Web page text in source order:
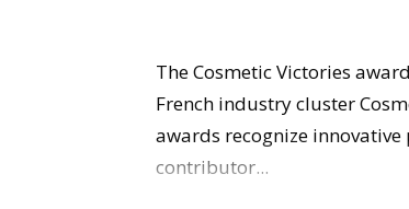
The Cosmetic Victories
French industry cluster
awards recognize
contributor...